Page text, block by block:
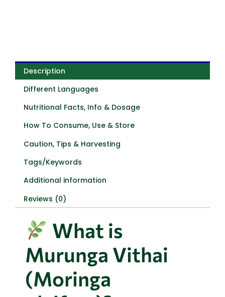
Description
Different Languages
Nutritional Facts, Info & Dosage
How To Consume, Use & Store
Caution, Tips & Harvesting
Tags/Keywords
Additional information
Reviews (0)
What is
Murunga Vithai
(Moringa